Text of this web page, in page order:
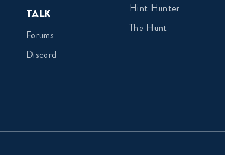
Talk
Forums
Discord
Hint Hunter
The Hunt